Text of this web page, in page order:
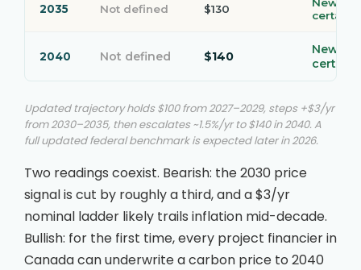
2035 Not defined $130
2040 Not defined $140
New
Updated trajectory holds $100 from 2027–2029, steps +$3/yr
from 2030–2035, then escalates ~1.5%/yr to $140 in 2040. A
full updated federal benchmark is expected later in 2026.
Two readings coexist. Bearish: the 2030 price
signal is cut by roughly a third, and a $3/yr
nominal ladder likely trails inflation mid-decade.
Bullish: for the first time, every project financier in
Canada can underwrite a carbon price to 2040